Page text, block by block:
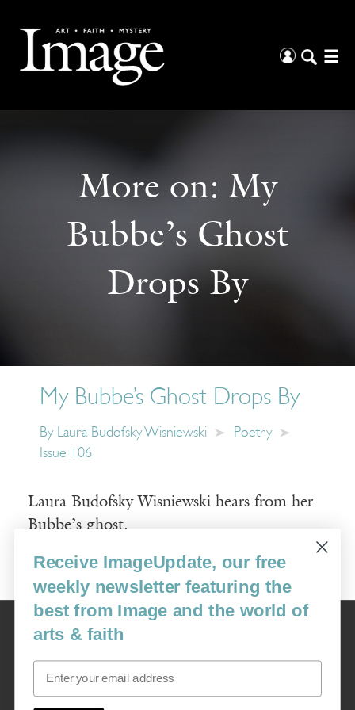
More on: My
Bubbe’s Ghost
Drops By
My Bubbe’s Ghost Drops By
By Laura Budofsky Wisniewski
Poetry
Issue 106
Laura Budofsky Wisniewski hears from her
Bubbe’s ghost.
Read More
Image
USA: 16915 SE 272nd St, Suite #100-213, Covington, WA 98042
image@imagejournal.org | 206-659-6008 Tax ID: 311-04-1181
Receive ImageUpdate, our free
weekly newsletter featuring the
best from Image and the world of
arts & faith
Email